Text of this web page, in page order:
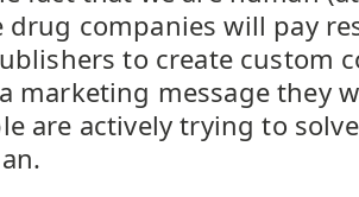
drug companies will pay
to create custom
marketing message they
are actively trying to